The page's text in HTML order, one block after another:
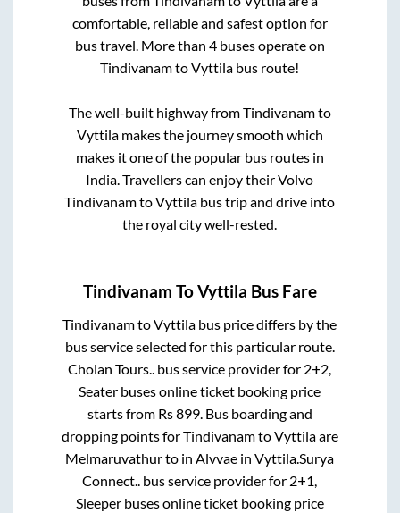
comfortable, reliable and safest option for
bus travel. More than 4buses operate on
TindivanamtoVyttila bus route!
The well-built highway fromTindivanamto
Vyttilamakes the journey smooth which
makes it one of the popular bus routes in
India. Travellers can enjoy their Volvo
TindivanamtoVyttila bus trip and drive into
the royal city well-rested.
Tindivanam ToVyttila Bus Fare
TindivanamtoVyttila bus price differs by the
bus service selected for this particular route.
Cholan Tours.. bus service provider for 2+2,
Seater buses online ticket booking price
starts from Rs899. Bus boarding and
dropping points forTindivanamtoVyttilaare
Melmaruvathurto inAlvvae inVyttila.Surya
Connect.. bus service provider for 2+1,
Sleeperbuses online ticket booking price